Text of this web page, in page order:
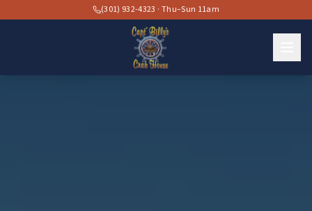
(301) 932-4323 · Thu–Sun 11am